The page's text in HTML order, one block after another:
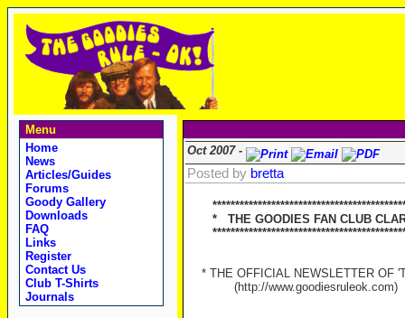
Menu
Home
News
Articles/Guides
Forums
Goody Gallery
Downloads
FAQ
Links
Register
Contact Us
Club T-Shirts
Journals
Oct 2007 -
Posted by bretta
* THE GOODIES FAN CLUB
* THE OFFICIAL NEWSLETTER OF
(http://www.goodiesruleok.com)